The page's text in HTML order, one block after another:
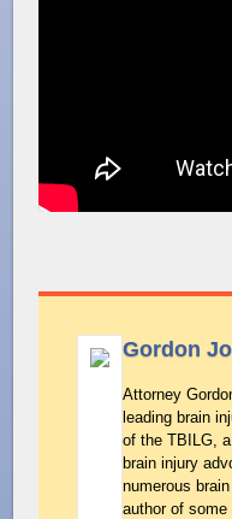
Gordon
Attorney
leading brain
of the TBILG,
brain injury
numerous
author of